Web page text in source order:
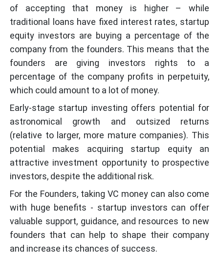
of accepting that money is higher – while
traditional loans have fixed interest rates, startup
equity investors are buying a percentage of the
company from the founders. This means that the
founders are giving investors rights to a
percentage of the company profits in perpetuity,
which could amount to a lot of money.
Early-stage startup investing offers potential for
astronomical growth and outsized returns
(relative to larger, more mature companies). This
potential makes acquiring startup equity an
attractive investment opportunity to prospective
investors, despite the additional risk.
For the Founders, taking VC money can also come
with huge benefits - startup investors can offer
valuable support, guidance, and resources to new
founders that can help to shape their company
and increase its chances of success.